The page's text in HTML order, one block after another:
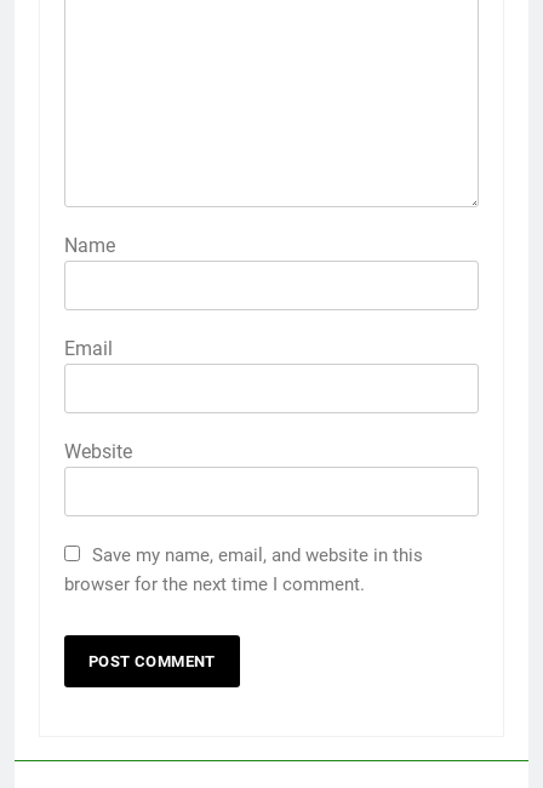
Name
Email
Website
Save my name, email, and website in this
browser for the next time I comment.